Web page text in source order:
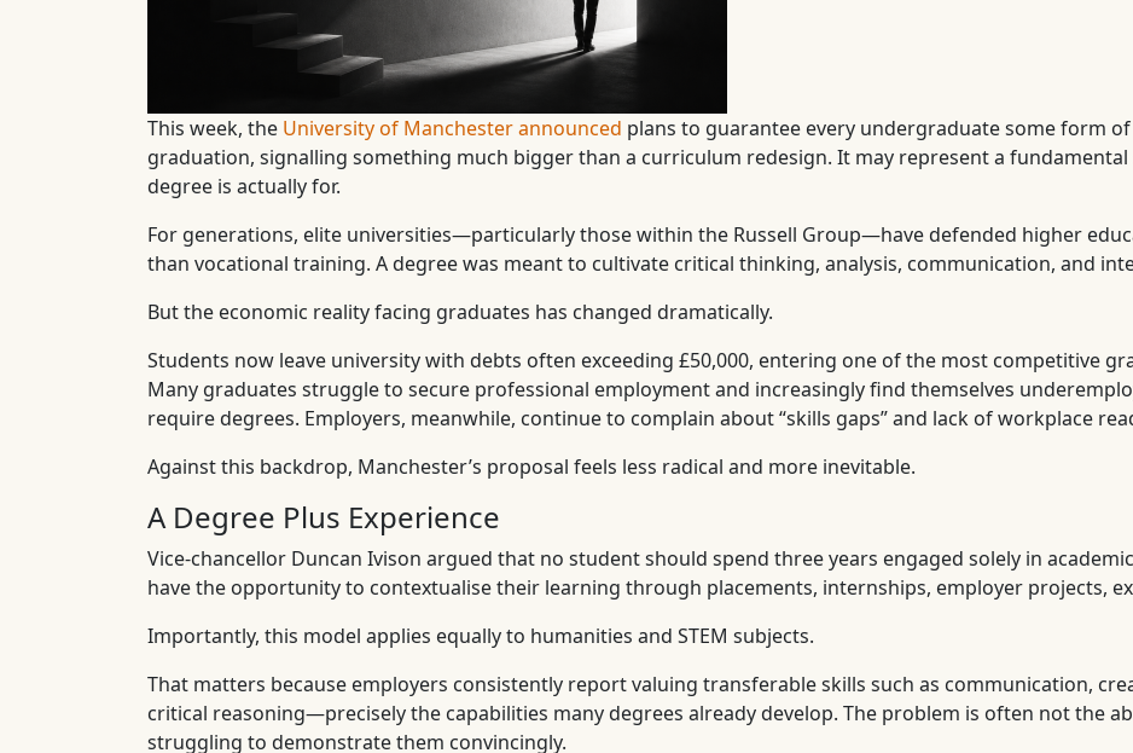
This week, the University of Manchester announced plans to guarantee every undergraduate some form
graduation, signalling something much bigger than a curriculum redesign. It may represent a
degree is actually for.
For generations, elite universities—particularly those within the Russell Group—have defended higher
than vocational training. A degree was meant to cultivate critical thinking, analysis, communication, and
But the economic reality facing graduates has changed dramatically.
Students now leave university with debts often exceeding £50,000, entering one of the most competitive
Many graduates struggle to secure professional employment and increasingly find themselves
require degrees. Employers, meanwhile, continue to complain about “skills gaps” and lack of workplace
Against this backdrop, Manchester’s proposal feels less radical and more inevitable.
A Degree Plus Experience
Vice-chancellor Duncan Ivison argued that no student should spend three years engaged solely in
have the opportunity to contextualise their learning through placements, internships, employer projects,
Importantly, this model applies equally to humanities and STEM subjects.
That matters because employers consistently report valuing transferable skills such as communication,
critical reasoning—precisely the capabilities many degrees already develop. The problem is often not the
struggling to demonstrate them convincingly.